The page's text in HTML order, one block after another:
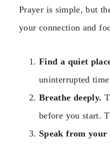
Prayer is simple, but
your connection and
Find a quiet
uninterrupted
Breathe deeply.
before you start.
Speak from your